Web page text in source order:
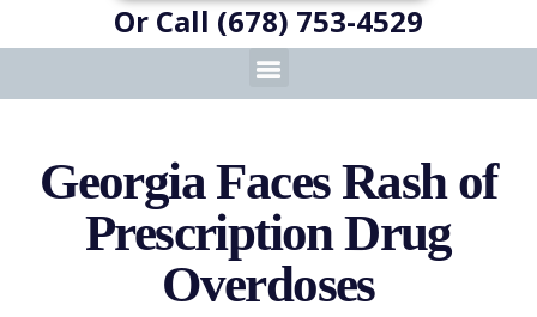
Or Call (678) 753-4529
Georgia Faces Rash of
Prescription Drug
Overdoses